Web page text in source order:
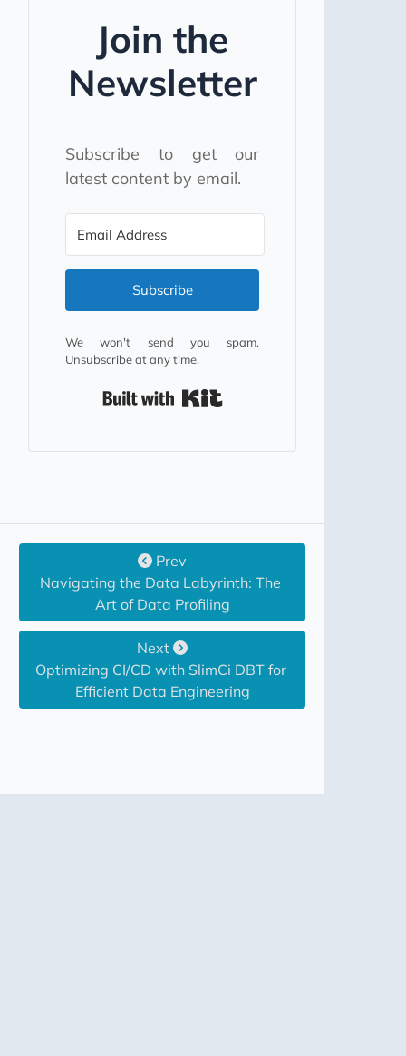
Join the
Newsletter
Subscribe to get our
latest content by email.
Subscribe
We won't send you spam.
Unsubscribe at any time.
Prev
Navigating the Data Labyrinth: The
Art of Data Profiling
Next
Optimizing CI/CD with SlimCi DBT for
Efficient Data Engineering